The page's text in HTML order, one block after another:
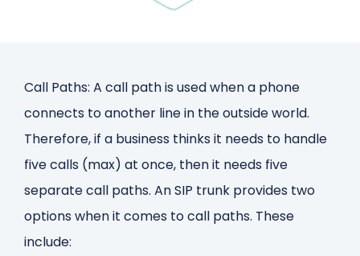
Call Paths: A call path is used when a phone
connects to another line in the outside world.
Therefore, if a business thinks it needs to handle
five calls (max) at once, then it needs five
separate call paths. An SIP trunk provides two
options when it comes to call paths. These
include: